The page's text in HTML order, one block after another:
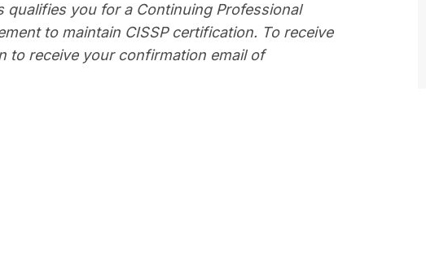
you for a Continuing Professional
to maintain CISSP certification. To receive
to receive your confirmation email of